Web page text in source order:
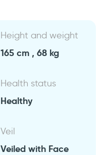
Height and weight
165 cm , 68 kg
Health status
Healthy
Veil
Veiled with Face